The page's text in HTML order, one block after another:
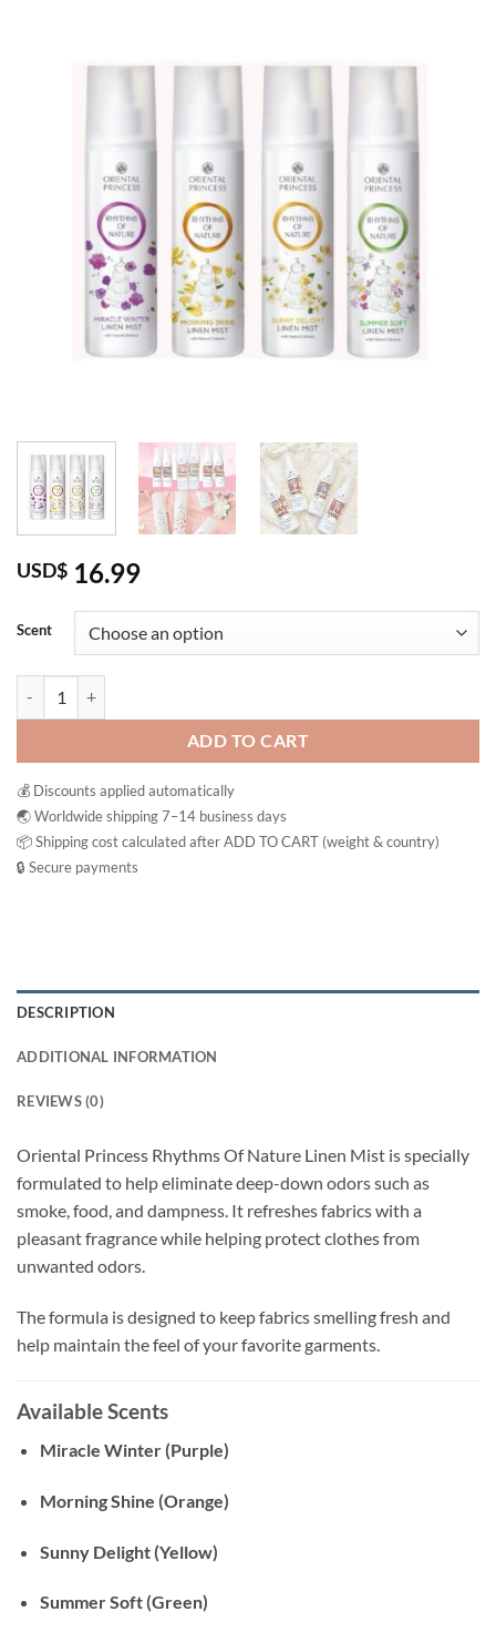
USD$ 16.99
Scent
ADD TO CART
💰 Discounts applied automatically
🌏 Worldwide shipping 7–14 business days
📦 Shipping cost calculated after ADD TO CART (weight & country)
🔒 Secure payments
DESCRIPTION
ADDITIONAL INFORMATION
REVIEWS (0)
Oriental Princess Rhythms Of Nature Linen Mist is specially
formulated to help eliminate deep-down odors such as
smoke, food, and dampness. It refreshes fabrics with a
pleasant fragrance while helping protect clothes from
unwanted odors.
The formula is designed to keep fabrics smelling fresh and
help maintain the feel of your favorite garments.
Available Scents
Miracle Winter (Purple)
Morning Shine (Orange)
Sunny Delight (Yellow)
Summer Soft (Green)